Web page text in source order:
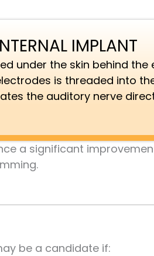
IMPLANT
under the skin behind the
is threaded into
the auditory nerve
a significant
be a candidate if: